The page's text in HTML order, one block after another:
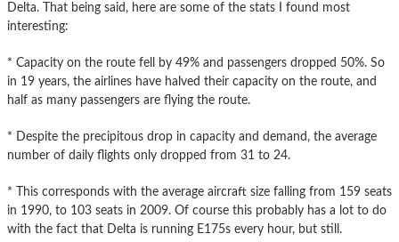
Delta. That being said, here are some of the stats I found most
interesting:
* Capacity on the route fell by 49% and passengers dropped 50%. So
in 19 years, the airlines have halved their capacity on the route, and
half as many passengers are flying the route.
* Despite the precipitous drop in capacity and demand, the average
number of daily flights only dropped from 31 to 24.
* This corresponds with the average aircraft size falling from 159 seats
in 1990, to 103 seats in 2009. Of course this probably has a lot to do
with the fact that Delta is running E175s every hour, but still.